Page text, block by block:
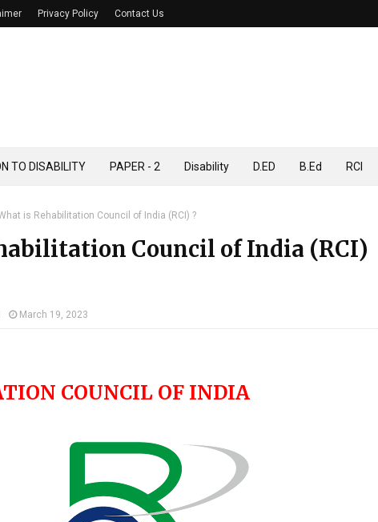
Privacy Policy Contact Us
TO DISABILITY PAPER - 2 Disability D.ED B.Ed RCI
is Rehabilitation Council of India (RCI) ?
Council of India (RCI)
March 19, 2023
COUNCIL OF INDIA